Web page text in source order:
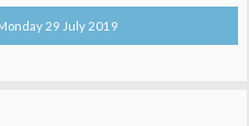
29 July 2019